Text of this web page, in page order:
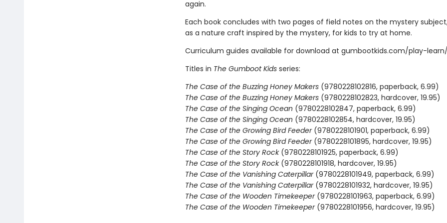
again.
Each book concludes with two pages of field notes on the mystery
as a nature craft inspired by the mystery, for kids to try at home.
Curriculum guides available for download at gumbootkids.com/play-learn/
Titles in The Gumboot Kidsseries:
The Case of the Buzzing Honey Makers(9780228102816, paperback, 6.99)
The Case of the Buzzing Honey Makers(9780228102823, hardcover, 19.95)
The Case of the Singing Ocean (9780228102847, paperback, 6.99)
The Case of the Singing Ocean (9780228102854, hardcover, 19.95)
The Case of the Growing Bird Feeder(9780228101901, paperback, 6.99)
The Case of the Growing Bird Feeder(9780228101895, hardcover, 19.95)
The Case of the Story Rock(9780228101925, paperback, 6.99)
The Case of the Story Rock(9780228101918, hardcover, 19.95)
The Case of the Vanishing Caterpillar(9780228101949, paperback, 6.99)
The Case of the Vanishing Caterpillar(9780228101932, hardcover, 19.95)
The Case of the Wooden Timekeeper(9780228101963, paperback, 6.99)
The Case of the Wooden Timekeeper(9780228101956, hardcover, 19.95)